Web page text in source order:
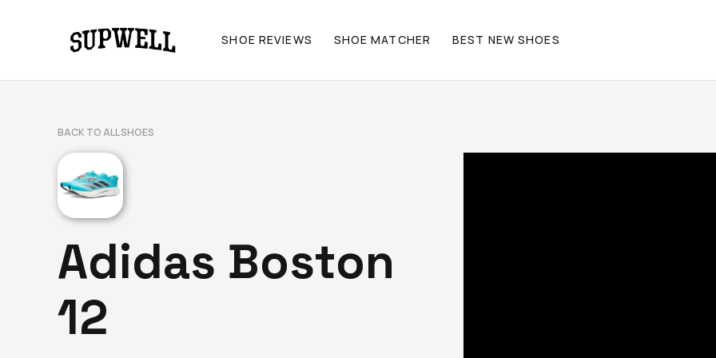
SHOE REVIEWS SHOE MATCHER BEST NEW SHOES
BACK TO ALL SHOES
Adidas Boston
12